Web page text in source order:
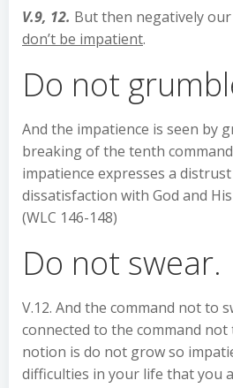
V.9, 12. But then negatively
don’t be impatient.
Do not
And the impatience is seen by
breaking of the tenth
impatience expresses a
dissatisfaction with God and
(WLC 146-148)
Do not swear.
V.12. And the command not to
connected to the command
notion is do not grow so
difficulties in your life that you